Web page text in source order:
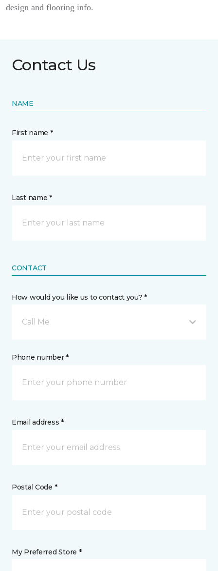
design and flooring info.
Contact Us
NAME
First name *
Last name *
CONTACT
How would you like us to contact you? *
Call Me
Phone number *
Email address *
Postal Code *
My Preferred Store *